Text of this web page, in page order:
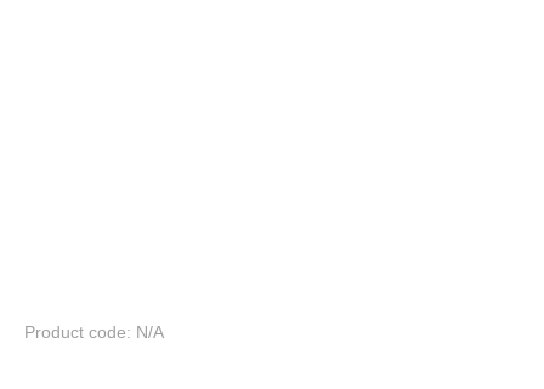
Product code: N/A